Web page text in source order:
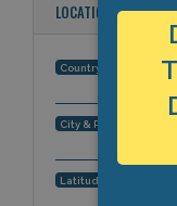
LOCATION
Country:
City & Region:
Latitude, Longitude: